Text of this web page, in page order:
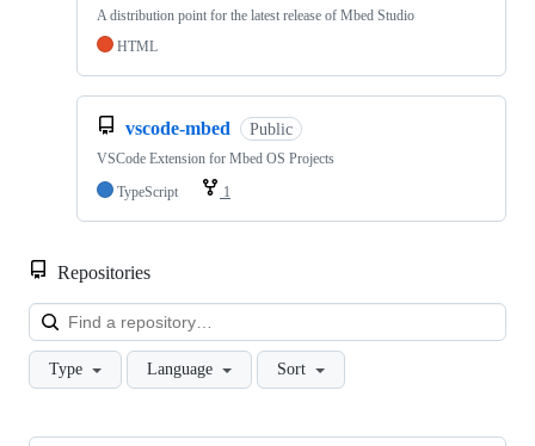
A distribution point for the latest release of Mbed Studio
HTML
vscode-mbed Public
VSCode Extension for Mbed OS Projects
TypeScript
1
Repositories
Type Language Sort